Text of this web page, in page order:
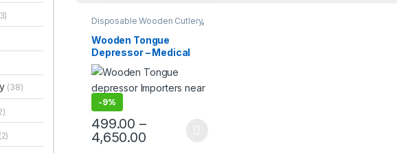
Disposable Wooden Cutlery,
Ice Cream Packaging
Products, Ice Cream Sticks
Top Selling
Wooden Tongue
Depressor – Medical
Grade, Sterile &
Smooth Finish for
Clinical Use
-9%
499.00 –
4,650.00
(38)
(2)